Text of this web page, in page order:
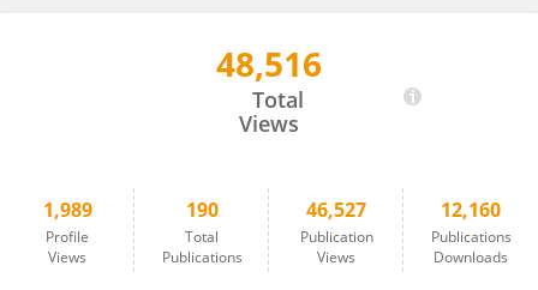
48,516
Total
Views
1,989
Profile
Views
190
Total
Publications
46,527
Publication
Views
12,160
Publications
Downloads